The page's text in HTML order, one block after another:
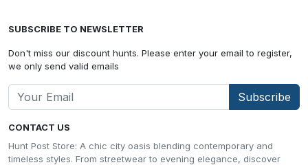
CONTACT US
Hunt Post Store: A chic city oasis blending contemporary and
timeless styles. From streetwear to evening elegance, discover
SUBSCRIBE TO NEWSLETTER
Don't miss our discount hunts. Please enter your email to register,
we only send valid emails
Subscribe